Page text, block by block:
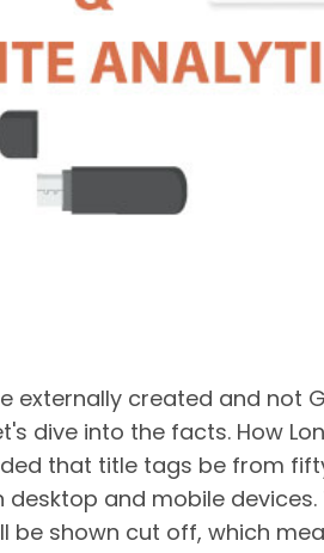
created and not
dive into the facts. How
that title tags be from
and mobile
be shown cut off, which